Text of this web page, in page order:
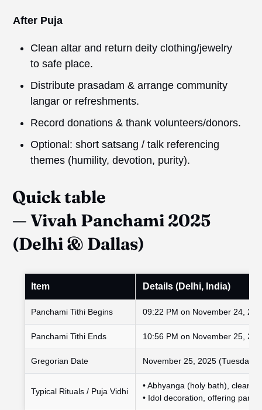
After Puja
Clean altar and return deity clothing/jewelry
to safe place.
Distribute prasadam & arrange community
langar or refreshments.
Record donations & thank volunteers/donors.
Optional: short satsang / talk referencing
themes (humility, devotion, purity).
Quick table
— Vivah Panchami 2025
(Delhi & Dallas)
Item Details (Delhi, India)
Panchami Tithi Begins 09:22 PM on November 24,
Panchami Tithi Ends 10:56 PM on November 25,
Gregorian Date November 25, 2025 (Tuesday)
Typical Rituals / Puja Vidhi
• Abhyanga (holy bath), clean
• Idol decoration, offering